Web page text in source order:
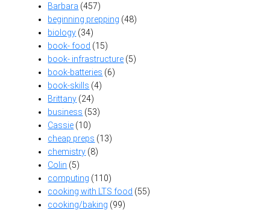
Barbara (457)
beginning prepping (48)
biology (34)
book- food (15)
book- infrastructure (5)
book-batteries (6)
book-skills (4)
Brittany (24)
business (53)
Cassie (10)
cheap preps (13)
chemistry (8)
Colin (5)
computing (110)
cooking with LTS food (55)
cooking/baking (99)